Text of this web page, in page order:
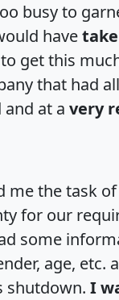
busy to
have
get this
that had
at a very
me the task
for our
some
age, etc.
shutdown. I